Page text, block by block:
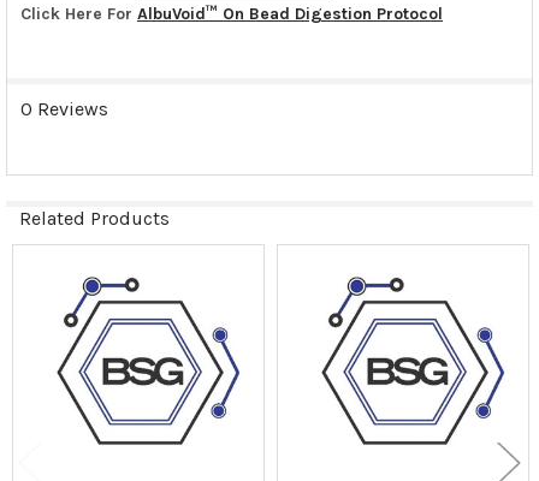
Click Here For AlbuVoid™ On Bead Digestion Protocol
0 Reviews
Related Products
Related
Products